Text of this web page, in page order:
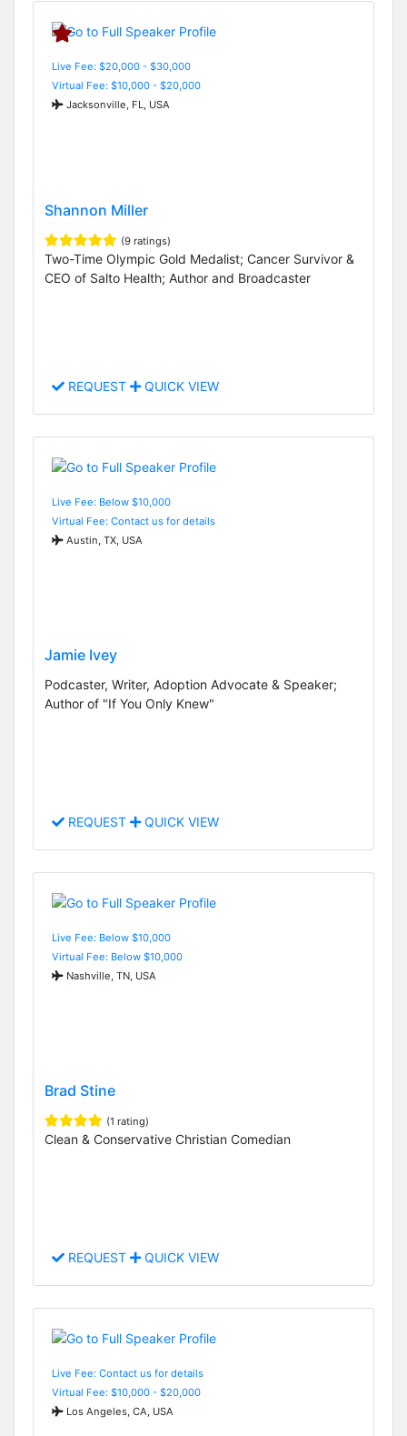
Live Fee: $20,000 - $30,000
Virtual Fee: $10,000 - $20,000
Jacksonville, FL, USA
Shannon Miller
(9 ratings)
Two-Time Olympic Gold Medalist; Cancer Survivor &
CEO of Salto Health; Author and Broadcaster
REQUEST QUICK VIEW
Live Fee: Below $10,000
Virtual Fee: Contact us for details
Austin, TX, USA
Jamie Ivey
Podcaster, Writer, Adoption Advocate & Speaker;
Author of "If You Only Knew"
REQUEST QUICK VIEW
Live Fee: Below $10,000
Virtual Fee: Below $10,000
Nashville, TN, USA
Brad Stine
(1 rating)
Clean & Conservative Christian Comedian
REQUEST QUICK VIEW
Live Fee: Contact us for details
Virtual Fee: $10,000 - $20,000
Los Angeles, CA, USA